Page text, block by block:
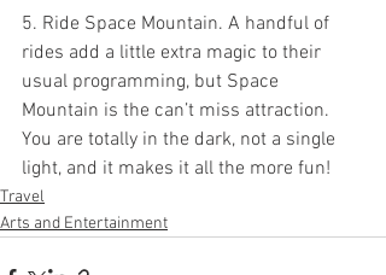
5. Ride Space Mountain. A handful of
rides add a little extra magic to their
usual programming, but Space
Mountain is the can’t miss attraction.
You are totally in the dark, not a single
light, and it makes it all the more fun!
Travel
Arts and Entertainment